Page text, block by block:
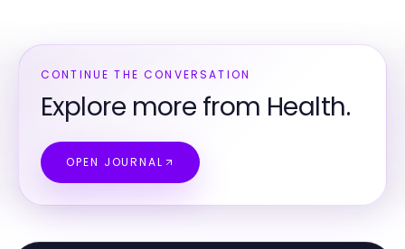
CONTINUE THE CONVERSATION
Explore more from Health.
OPEN JOURNAL